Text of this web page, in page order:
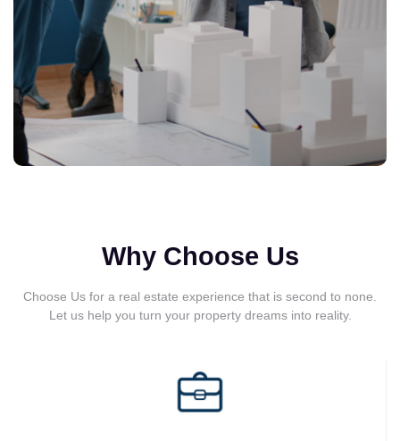
Why Choose Us
Choose Us for a real estate experience that is second to none.
Let us help you turn your property dreams into reality.